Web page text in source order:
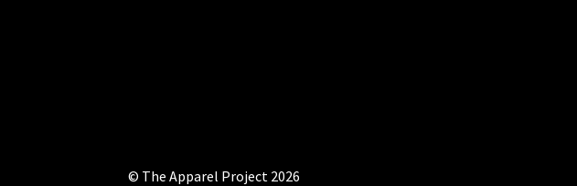
© The Apparel Project 2026